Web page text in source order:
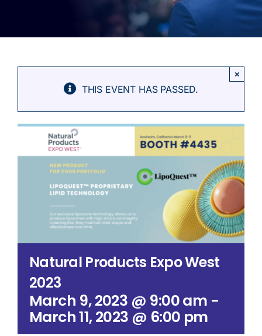
NEWS & RESOURCE
THIS EVENT HAS PASSED.
×
Natural Products Expo West
2023
March 9, 2023 @ 9:00 am -
March 11, 2023 @ 6:00 pm